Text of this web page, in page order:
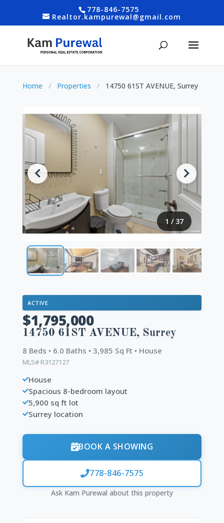
778-846-7575
Realtor.kampurewal@gmail.com
Home / Properties / 14750 61ST AVENUE, Surrey
1 / 37
ACTIVE
$1,795,000
14750 61ST AVENUE, Surrey
8 Beds • 6.0 Baths • 3,985 Sq Ft • House
MLS# R3127127
House
Spacious 8-bedroom layout
5,900 sq ft lot
Surrey location
BOOK A SHOWING
778-846-7575
Ask Kam Purewal about this property